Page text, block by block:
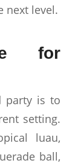
next level.
for
party is to
setting.
luau,
ball,